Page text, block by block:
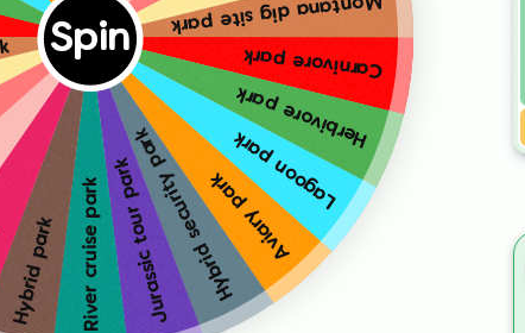
Spin
Carnivore park
Herbivore park
Lagoon park
Aviary park
Hybrid security park
Jurassic tour park
River cruise park
Hybrid park
Montana dig site park